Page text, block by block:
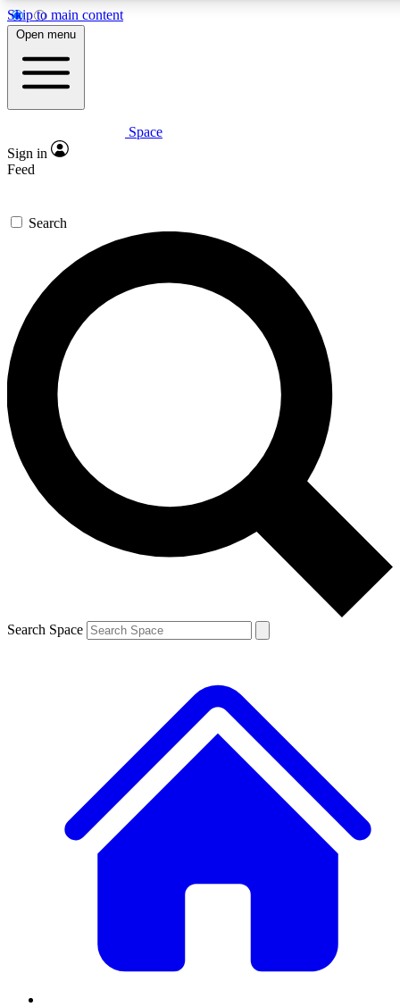
Skip to main content
5
PREMIUM BENEFITS
Expert insights
GET SPACE+ ACCESS QUICK
For the quickest way to join, enter your email below. We’ll
send a confirmation email and sign you up to Space.com
newsletters with the latest inspiration, expert advice and
exclusive offers.
Contact me with news and offers from other Future brands
By submitting your information you agree to the Terms & Conditions and
and are aged 16 or over.
Open menu
Space
Sign in
Feed
Search
Search Space